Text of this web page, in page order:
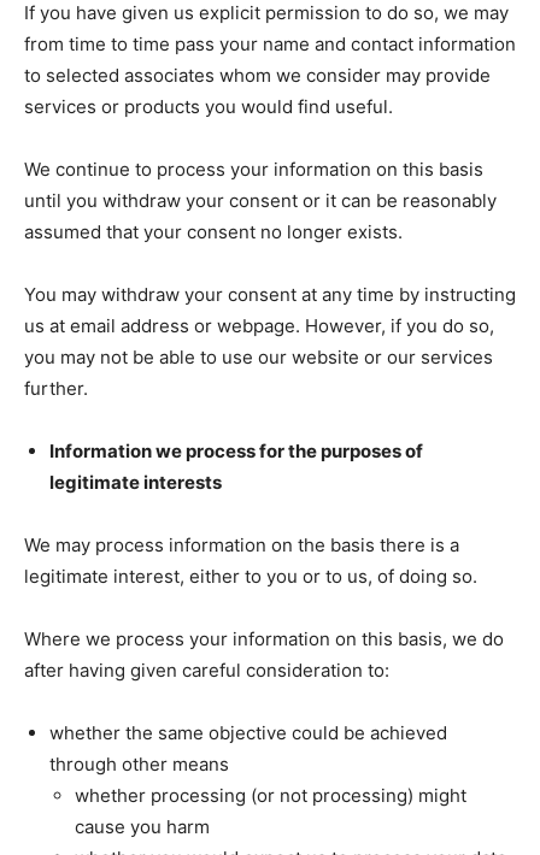
If you have given us explicit permission to do so, we may
from time to time pass your name and contact information
to selected associates whom we consider may provide
services or products you would find useful.
We continue to process your information on this basis
until you withdraw your consent or it can be reasonably
assumed that your consent no longer exists.
You may withdraw your consent at any time by instructing
us at email address or webpage. However, if you do so,
you may not be able to use our website or our services
further.
Information we process for the purposes of
legitimate interests
We may process information on the basis there is a
legitimate interest, either to you or to us, of doing so.
Where we process your information on this basis, we do
after having given careful consideration to:
whether the same objective could be achieved
through other means
whether processing (or not processing) might
cause you harm